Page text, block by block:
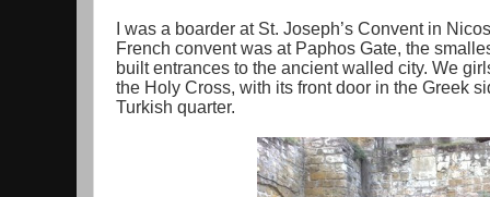
I was a boarder at St. Joseph’s Convent in
French convent was at Paphos Gate, the
built entrances to the ancient walled city. We
the Holy Cross, with its front door in the Greek
Turkish quarter.